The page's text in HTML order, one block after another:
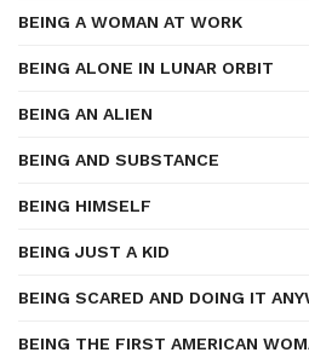
BEING A WOMAN AT WORK
BEING ALONE IN LUNAR ORBIT
BEING AN ALIEN
BEING AND SUBSTANCE
BEING HIMSELF
BEING JUST A KID
BEING SCARED AND DOING IT
BEING THE FIRST AMERICAN